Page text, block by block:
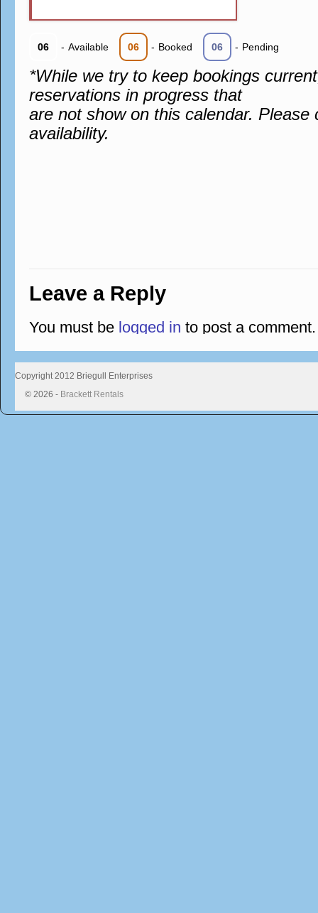
06 - Available 06 - Booked 06 - Pending
*While we try to keep bookings
reservations in progress that
are not show on this calendar. Please
availability.
Leave a Reply
You must be logged in to post a comment.
Copyright 2012 Briegull Enterprises
© 2026 - Brackett Rentals